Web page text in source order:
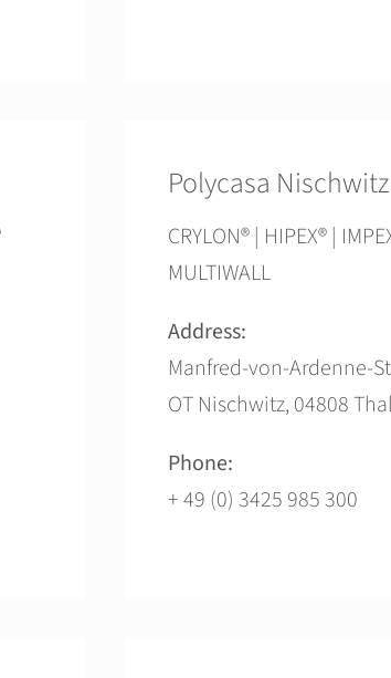
Polycasa
CRYLON® | HIPEX® |
MULTIWALL
Address:
Manfred-von-Ardenne-
OT Nischwitz, 04808
Phone:
+ 49 (0) 3425 985 300